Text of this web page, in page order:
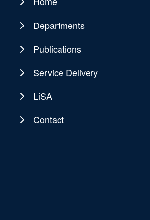
Main
navigation
Departments
Publications
Service Delivery
LiSA
Contact